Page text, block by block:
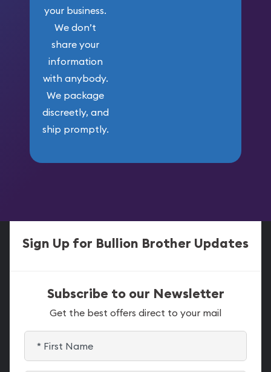
your business.
We don’t
share your
information
with anybody.
We package
discreetly, and
ship promptly.
Sign Up for Bullion Brother Updates
Subscribe to our Newsletter
Get the best offers direct to your mail